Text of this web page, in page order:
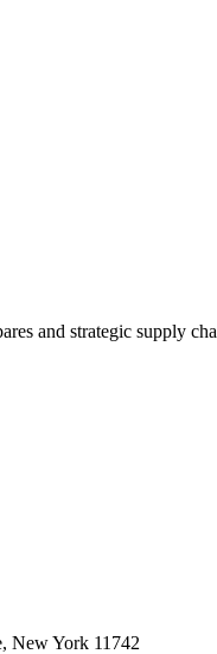
and strategic supply
New York 11742